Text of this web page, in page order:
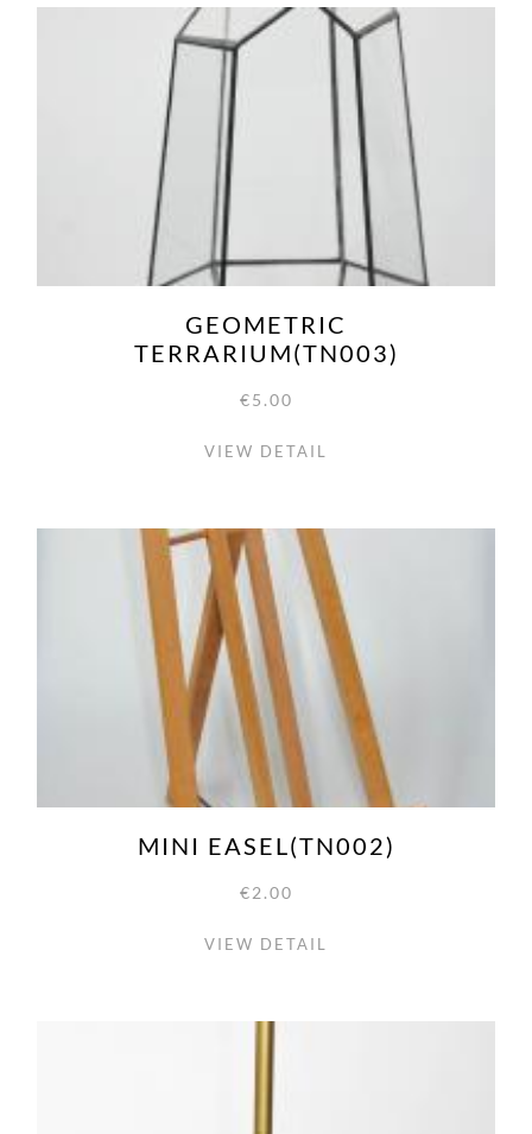
GEOMETRIC
TERRARIUM(TN003)
€5.00
VIEW DETAIL
MINI EASEL(TN002)
€2.00
VIEW DETAIL